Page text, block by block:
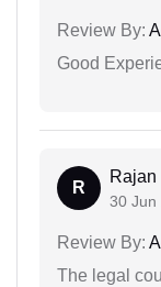
Review By:
Good
R
Rajan
30 Jun
Review By:
The legal